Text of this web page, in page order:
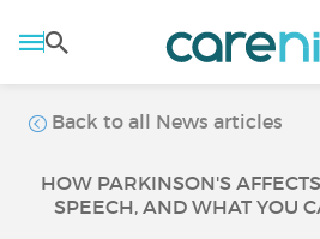
Back to all News articles
HOW PARKINSON'S
SPEECH, AND WHAT YOU